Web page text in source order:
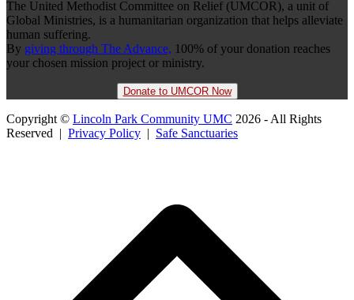
The United Methodist Committee on Relief (UMCOR), a unit of
Global Ministries, is a humanitarian organization that helps alleviate
human suffering.
By giving through The Advance, 100% of your donation reaches
your chosen mission project or ministry.
Donate to UMCOR Now
Copyright © Lincoln Park Community UMC 2026 - All Rights
Reserved | Privacy Policy Safe Sanctuaries